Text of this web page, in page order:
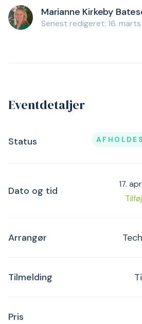
Marianne Kirkeby
Senest redigeret: 16.
Eventdetaljer
Status
Dato og tid
17.
Arrangør
Tilmelding
Pris